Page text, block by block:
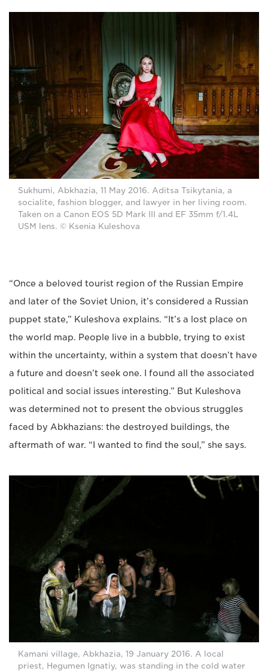
Sukhumi, Abkhazia, 11 May 2016. Aditsa Tsikytania, a
socialite, fashion blogger, and lawyer in her living room.
Taken on a Canon EOS 5D Mark III and EF 35mm f/1.4L
USM lens. © Ksenia Kuleshova
“Once a beloved tourist region of the Russian Empire
and later of the Soviet Union, it’s considered a Russian
puppet state,” Kuleshova explains. “It’s a lost place on
the world map. People live in a bubble, trying to exist
within the uncertainty, within a system that doesn’t have
a future and doesn’t seek one. I found all the associated
political and social issues interesting.” But Kuleshova
was determined not to present the obvious struggles
faced by Abkhazians: the destroyed buildings, the
aftermath of war. “I wanted to find the soul,” she says.
Kamani village, Abkhazia, 19 January 2016. A local
priest, Hegumen Ignatiy, was standing in the cold water